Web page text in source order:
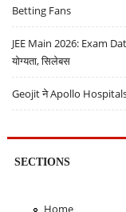
Betting Fans
JEE Main 2026: Exam
योग्यता, सिलेबस
Geojit ने Apollo Hospitals
SECTIONS
Home